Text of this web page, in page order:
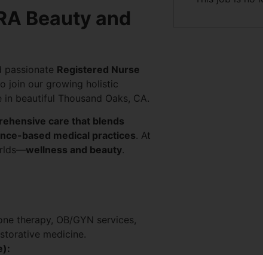
Beauty and
passionate Registered Nurse
join our growing holistic
beautiful Thousand Oaks, CA.
care that blends
based medical practices. At
wellness and beauty.
therapy, OB/GYN services,
medicine.